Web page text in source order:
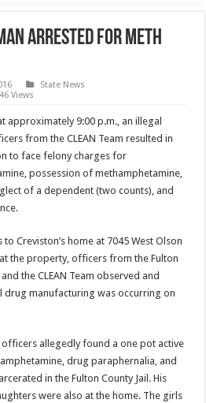
Arrested for Meth
State News
Views
approximately 9:00 p.m., an illegal
from the CLEAN Team resulted in
to face felony charges for
possession of methamphetamine,
of a dependent (two counts), and
Creviston’s home at 7045 West Olson
the property, officers from the Fulton
the CLEAN Team observed and
drug manufacturing was occurring on
allegedly found a one pot active
drug paraphernalia, and
in the Fulton County Jail. His
were also at the home. The girls